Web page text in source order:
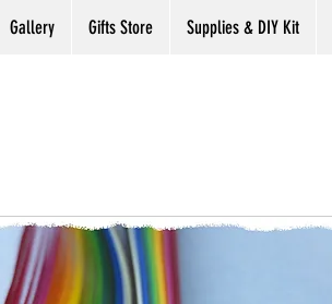
Gallery Gifts Store Supplies & DIY Kit